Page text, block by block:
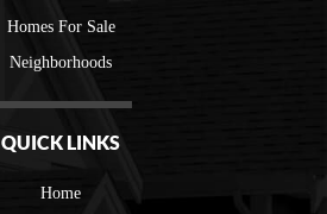
Homes For Sale
Neighborhoods
QUICK LINKS
Home